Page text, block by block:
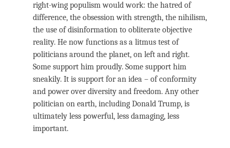
right-wing populism would work: the hatred of
difference, the obsession with strength, the nihilism,
the use of disinformation to obliterate objective
reality. He now functions as a litmus test of
politicians around the planet, on left and right.
Some support him proudly. Some support him
sneakily. It is support for an idea – of conformity
and power over diversity and freedom. Any other
politician on earth, including Donald Trump, is
ultimately less powerful, less damaging, less
important.